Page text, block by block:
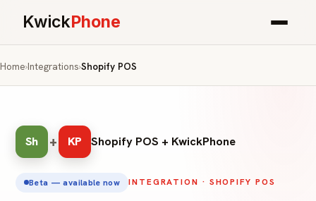
KwickPhone
Home›Integrations›Shopify POS
Sh + KP Shopify POS + KwickPhone
Beta — available now INTEGRATION · SHOPIFY POS